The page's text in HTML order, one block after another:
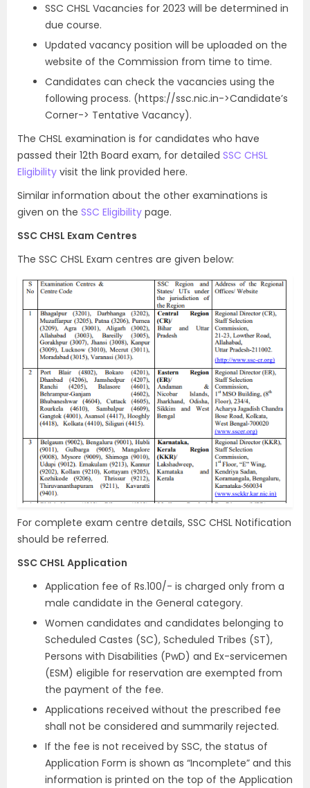
SSC CHSL Vacancies for 2023 will be determined in
due course.
Updated vacancy position will be uploaded on the
website of the Commission from time to time.
Candidates can check the vacancies using the
following process. (https://ssc.nic.in->Candidate’s
Corner-> Tentative Vacancy).
The CHSL examination is for candidates who have
passed their 12th Board exam, for detailed SSC CHSL
Eligibility visit the link provided here.
Similar information about the other examinations is
given on the SSC Eligibility page.
SSC CHSL Exam Centres
The SSC CHSL Exam centres are given below:
For complete exam centre details, SSC CHSL Notification
should be referred.
SSC CHSL Application
Application fee of Rs.100/- is charged only from a
male candidate in the General category.
Women candidates and candidates belonging to
Scheduled Castes (SC), Scheduled Tribes (ST),
Persons with Disabilities (PwD) and Ex-servicemen
(ESM) eligible for reservation are exempted from
the payment of the fee.
Applications received without the prescribed fee
shall not be considered and summarily rejected.
If the fee is not received by SSC, the status of
Application Form is shown as “Incomplete” and this
information is printed on the top of the Application